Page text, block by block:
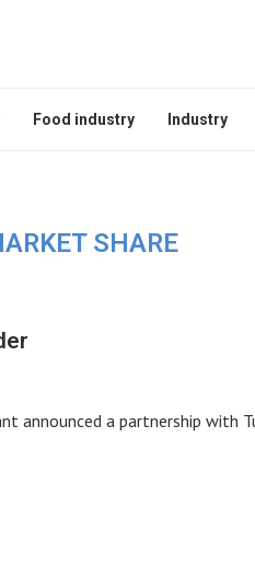
Food industry Industry
SHARE
announced a partnership with